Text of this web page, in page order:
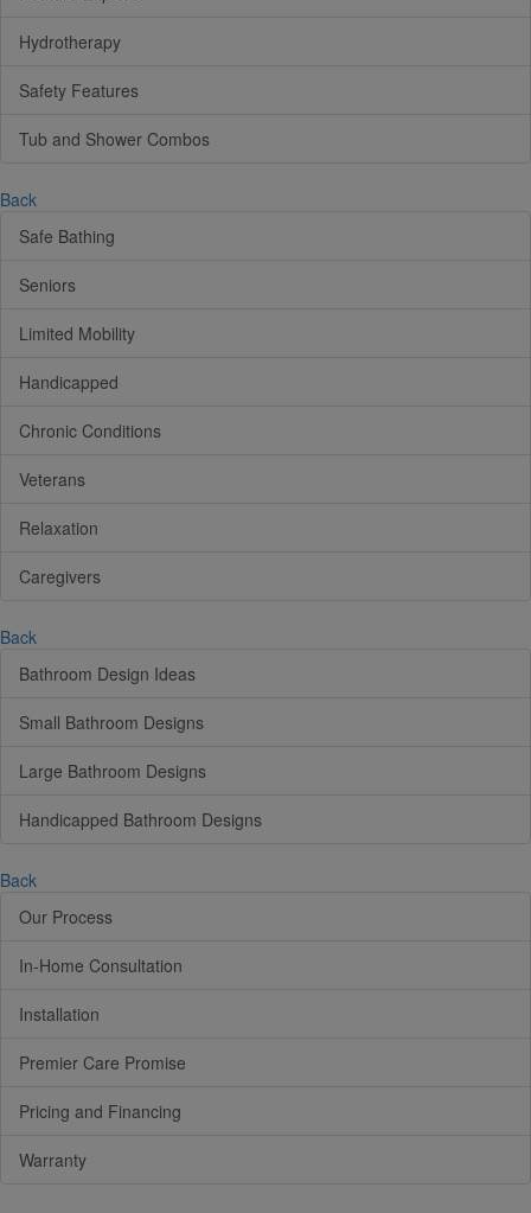
Hydrotherapy
Safety Features
Tub and Shower Combos
Back
Safe Bathing
Seniors
Limited Mobility
Handicapped
Chronic Conditions
Veterans
Relaxation
Caregivers
Back
Bathroom Design Ideas
Small Bathroom Designs
Large Bathroom Designs
Handicapped Bathroom Designs
Back
Our Process
In-Home Consultation
Installation
Premier Care Promise
Pricing and Financing
Warranty